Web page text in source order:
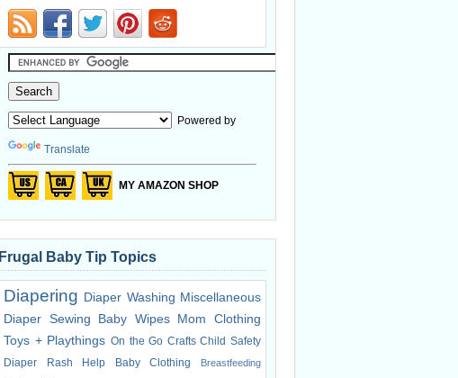
Powered by
Translate
MY AMAZON SHOP
Frugal Baby Tip Topics
Diapering Diaper Washing Miscellaneous
Diaper Sewing
Baby Wipes Mom Clothing
Toys + Playthings On the Go Crafts Child Safety
Diaper Rash Help
Baby Clothing
Breastfeeding